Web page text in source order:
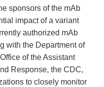
sponsors of the mAb
impact of a variant
authorized mAb
with the Department of
of the Assistant
Response, the CDC,
to closely monitor